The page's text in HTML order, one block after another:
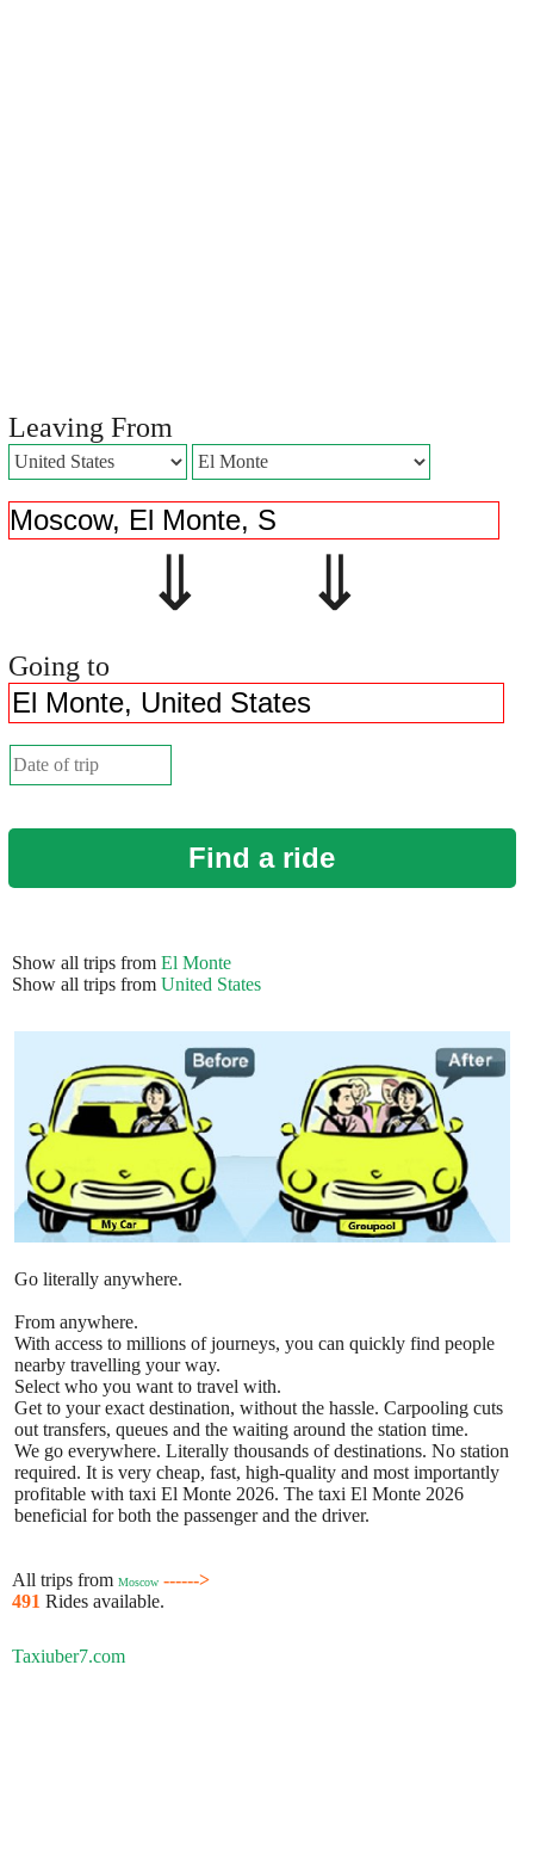
Leaving From
⇓ ⇓
Going to
Find a ride
Show all trips from El Monte
Show all trips from United States
Go literally anywhere.
From anywhere.
With access to millions of journeys, you can quickly find people
nearby travelling your way.
Select who you want to travel with.
Get to your exact destination, without the hassle. Carpooling cuts
out transfers, queues and the waiting around the station time.
We go everywhere. Literally thousands of destinations. No station
required. It is very cheap, fast, high-quality and most importantly
profitable with taxi El Monte 2026. The taxi El Monte 2026
beneficial for both the passenger and the driver.
All trips from Moscow ------>
491 Rides available.
Taxiuber7.com